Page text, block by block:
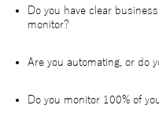
Do you have clear
monitor?
Are you automating, or do
Do you monitor 100% of